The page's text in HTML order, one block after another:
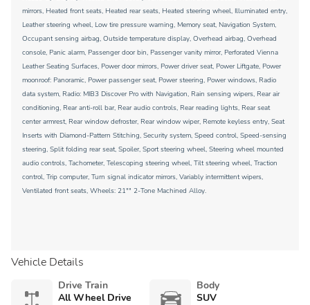
mirrors, Heated front seats, Heated rear seats, Heated steering wheel, Illuminated entry,
Leather steering wheel, Low tire pressure warning, Memory seat, Navigation System,
Occupant sensing airbag, Outside temperature display, Overhead airbag, Overhead
console, Panic alarm, Passenger door bin, Passenger vanity mirror, Perforated Vienna
Leather Seating Surfaces, Power door mirrors, Power driver seat, Power Liftgate, Power
moonroof: Panoramic, Power passenger seat, Power steering, Power windows, Radio
data system, Radio: MIB3 Discover Pro with Navigation, Rain sensing wipers, Rear air
conditioning, Rear anti-roll bar, Rear audio controls, Rear reading lights, Rear seat
center armrest, Rear window defroster, Rear window wiper, Remote keyless entry, Seat
Inserts with Diamond-Pattern Stitching, Security system, Speed control, Speed-sensing
steering, Split folding rear seat, Spoiler, Sport steering wheel, Steering wheel mounted
audio controls, Tachometer, Telescoping steering wheel, Tilt steering wheel, Traction
control, Trip computer, Turn signal indicator mirrors, Variably intermittent wipers,
Ventilated front seats, Wheels: 21"" 2-Tone Machined Alloy.
Vehicle Details
Drive Train
All Wheel Drive
Body
SUV